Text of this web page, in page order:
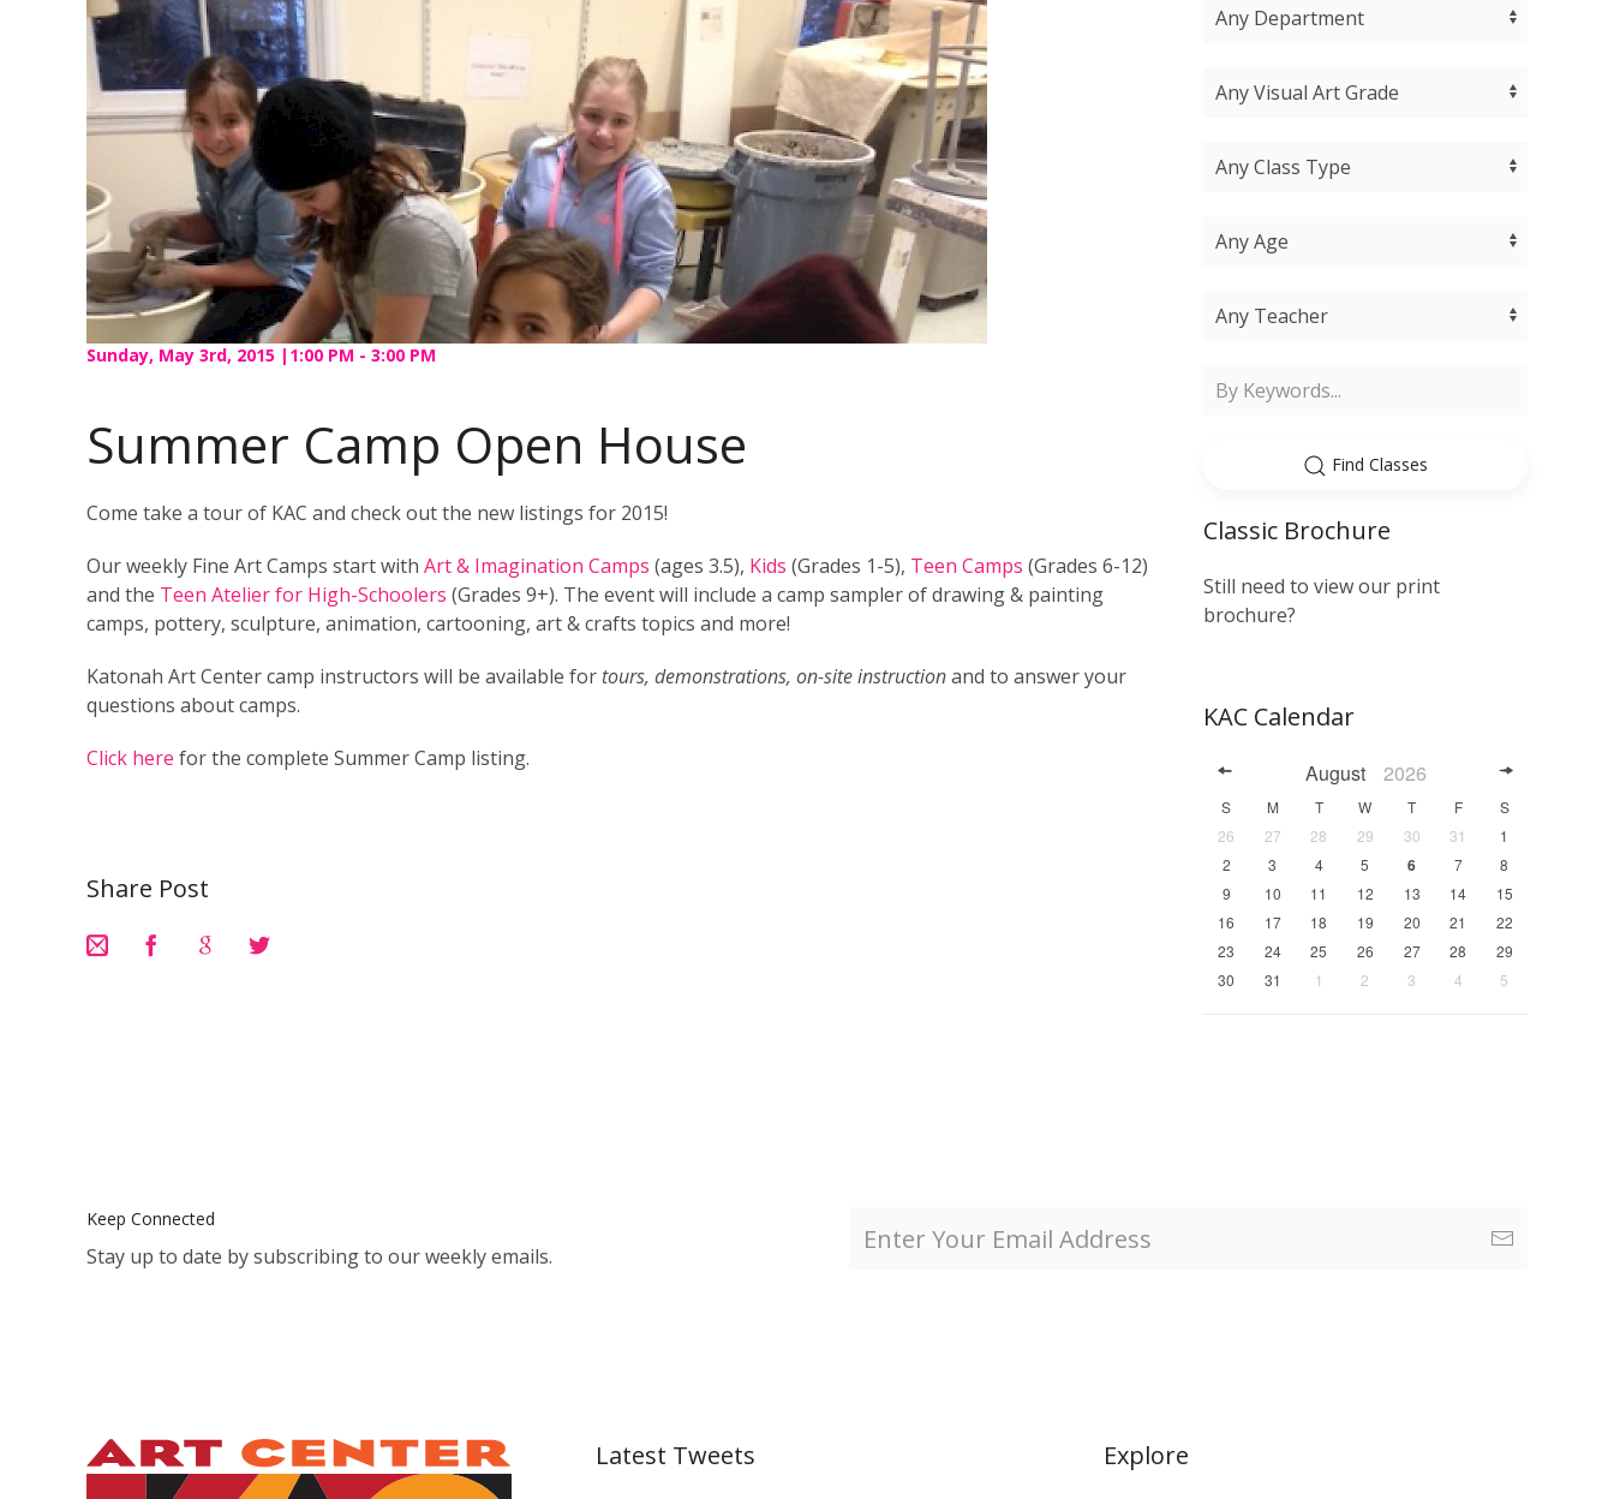
Sunday, May 3rd, 2015 |1:00 PM - 3:00 PM
Summer Camp Open House
Come take a tour of KAC and check out the new listings for 2015!
Our weekly Fine Art Camps start with Art & Imagination Camps (ages 3.5), Kids (Grades 1-5), Teen Camps (Grades 6-12)
and the Teen Atelier for High-Schoolers (Grades 9+). The event will include a camp sampler of drawing & painting
camps, pottery, sculpture, animation, cartooning, art & crafts topics and more!
Katonah Art Center camp instructors will be available for tours, demonstrations, on-site instructionand to answer your
questions about camps.
Click here for the complete Summer Camp listing.
Share Post
Find Classes
Classic Brochure
Still need to view our print
brochure?
KAC Calendar
August 2026
S M T W T F
S
26
27 28 29 30 31
1
2
3 4 5 6 7
8
9
10 11 12 13 14
15
16
17 18 19 20 21
22
23
24 25 26 27 28
29
30
31 1 2 3 4 5
Keep Connected
Stay up to date by subscribing to our weekly emails.
Latest Tweets Explore